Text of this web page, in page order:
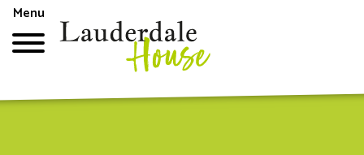
Skip
main
Menu
Top